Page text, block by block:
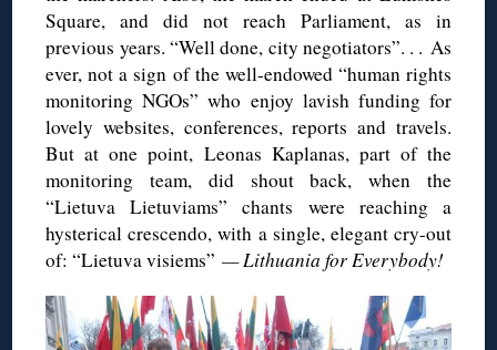
Square, and did not reach Parliament, as in
previous years. “Well done, city negotiators”. . . As
ever, not a sign of the well-endowed “human rights
monitoring NGOs” who enjoy lavish funding for
lovely websites, conferences, reports and travels.
But at one point, Leonas Kaplanas, part of the
monitoring team, did shout back, when the
“Lietuva Lietuviams” chants were reaching a
hysterical crescendo, with a single, elegant cry-out
of: “Lietuva visiems” — Lithuania for Everybody!